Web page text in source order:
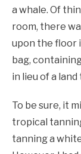
a whale. Of
room, there
upon the floor
bag,
in lieu of a
To be sure, it
tropical
tanning a